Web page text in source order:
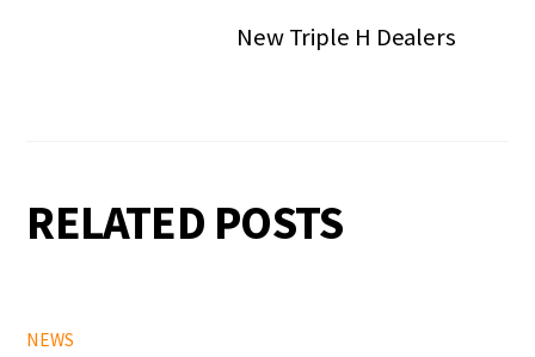
New Triple H Dealers
RELATED POSTS
NEWS